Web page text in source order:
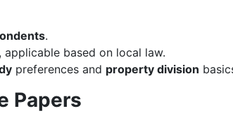
.
, applicable based on local law.
preferences and property division
Papers